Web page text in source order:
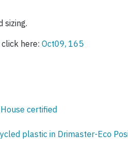
sizing.
here: Oct09, 165
certified
plastic in Drimaster-Eco